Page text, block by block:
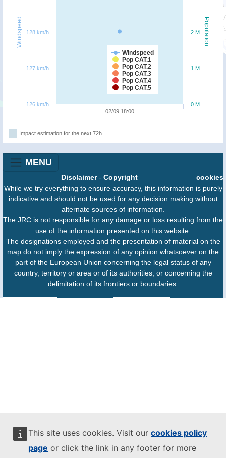
This site uses cookies. Visit our cookies policy
page or click the link in any footer for more
Population
Windspeed
Windspeed
Pop CAT.1
Pop CAT.2
Pop CAT.3
Pop CAT.4
Pop CAT.5
02/09 18:00
0 M
1 M
2 M
126 km/h
127 km/h
128 km/h
Impact estimation for the next 72h
MENU
cookies
Disclaimer- Copyright
While we try everything to ensure accuracy, this information is purely
indicative and should not be used for any decision making without
alternate sources of information.
The JRC is not responsible for any damage or loss resulting from the
use of the information presented on this website.
The designations employed and the presentation of material on the
map do not imply the expression of any opinion whatsoever on the
part of the European Union concerning the legal status of any
country, territory or area or of its authorities, or concerning the
delimitation of its frontiers or boundaries.